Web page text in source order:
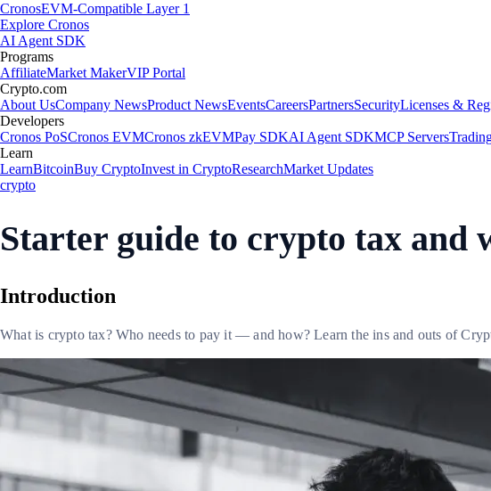
CronosEVM-Compatible Layer 1
Explore Cronos
AI Agent SDK
Programs
AffiliateMarket MakerVIP Portal
Crypto.com
About UsCompany NewsProduct NewsEventsCareersPartnersSecurityLicenses &
Developers
Cronos PoSCronos EVMCronos zkEVMPay SDKAI Agent SDKMCP Servers
Learn
LearnBitcoinBuy CryptoInvest in CryptoResearchMarket Updates
crypto
Starter guide to crypto tax and
Introduction
What is crypto tax? Who needs to pay it — and how? Learn the ins and outs of